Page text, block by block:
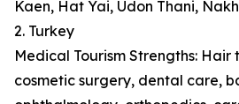
Kaen, Hat Yai, Udon Thani,
2. Turkey
Medical Tourism Strengths:
cosmetic surgery, dental care,